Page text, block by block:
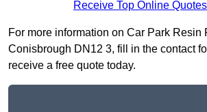
Receive Top Online
For more information on Car Park Resin
Conisbrough DN12 3, fill in the contact
receive a free quote today.